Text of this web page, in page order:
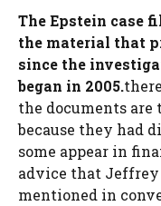
The Epstein case
the material that
since the
began in 2005.
the documents are
because they had
some appear in
advice that Jeffrey
mentioned in